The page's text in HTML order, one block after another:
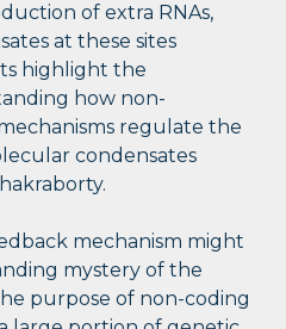
of extra RNAs,
at these sites
highlight the
how non-
regulate the
condensates
mechanism might
mystery of the
purpose of non-coding